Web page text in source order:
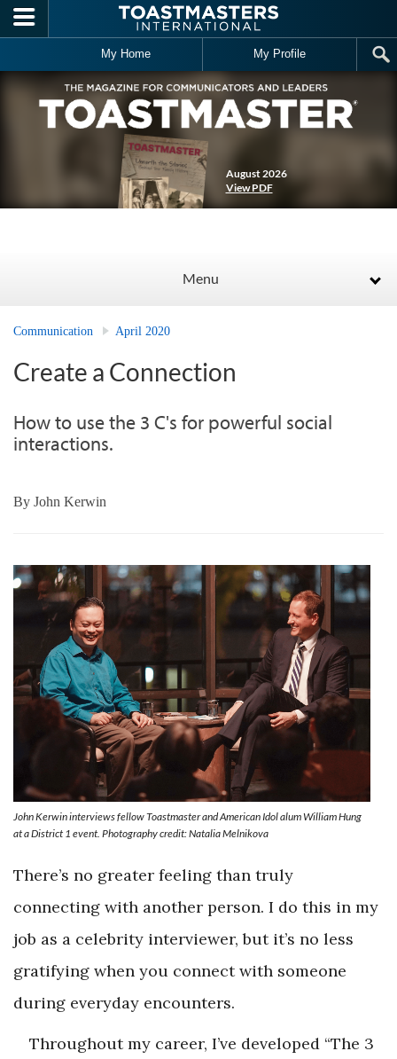
Skip to main content
My Home My Profile
August 2026
View PDF
Menu
Communication April 2020
Create a Connection
How to use the 3 C's for powerful social
interactions.
By John Kerwin
John Kerwin interviews fellow Toastmaster andAmerican Idolalum William Hung
at a District 1 event. Photography credit: Natalia Melnikova
There’s no greater feeling than truly
connecting with another person. I do this in my
job as a celebrity interviewer, but it’s no less
gratifying when you connect with someone
during everyday encounters.
Throughout my career, I’ve developed “The 3